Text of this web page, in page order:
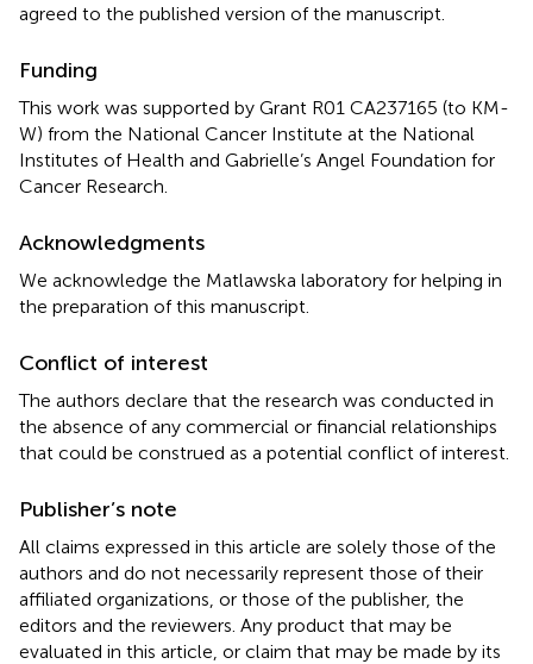
agreed to the published version of the manuscript.
Funding
This work was supported by Grant R01 CA237165 (to KM-
W) from the National Cancer Institute at the National
Institutes of Health and Gabrielle’s Angel Foundation for
Cancer Research.
Acknowledgments
We acknowledge the Matlawska laboratory for helping in
the preparation of this manuscript.
Conflict of interest
The authors declare that the research was conducted in
the absence of any commercial or financial relationships
that could be construed as a potential conflict of interest.
Publisher’s note
All claims expressed in this article are solely those of the
authors and do not necessarily represent those of their
affiliated organizations, or those of the publisher, the
editors and the reviewers. Any product that may be
evaluated in this article, or claim that may be made by its